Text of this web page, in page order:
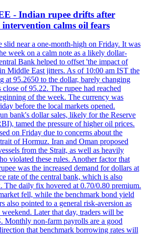
- Indian rupee drifts after
calms oil fears
slid near a one-month-high on Friday. It was
week on a calm note as a likely dollar-
Bank helped to offset 'the impact of
Middle East jitters. As of 10:00 am IST the
at 95.2650 to the dollar, barely changing
of 95.22. The rupee had reached
of the week. The currency was
before the local markets opened.
bank's dollar sales, likely for the Reserve
tamed the pressure of higher oil prices.
on Friday due to concerns about the
of Hormuz. Iran and Oman proposed
from the Strait, as well as heavily
violated these rules. Another factor that
was the increased demand for dollars at
rate of the central bank, which is also
The daily fix hovered at 0.70/0.80 premium.
fell, while the benchmark bond yield
also pointed to a general risk-aversion as
Later that day, traders will be
Monthly non-farm payrolls are a good
that benchmark borrowing rates will